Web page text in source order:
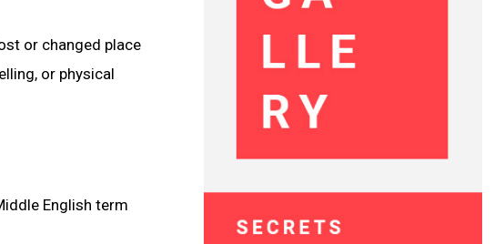
or changed place
or physical
English term